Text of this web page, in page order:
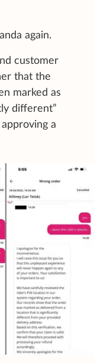
again.
customer
that the
marked as
different”
a